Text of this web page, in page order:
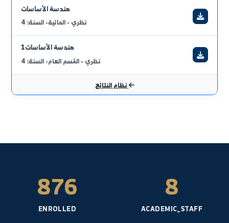
أحدث النتائج الامتحانية
استخدام الحاسب في العلوم المائية
نظري - القسم العام- السنة: 5
هندسة الأساسات